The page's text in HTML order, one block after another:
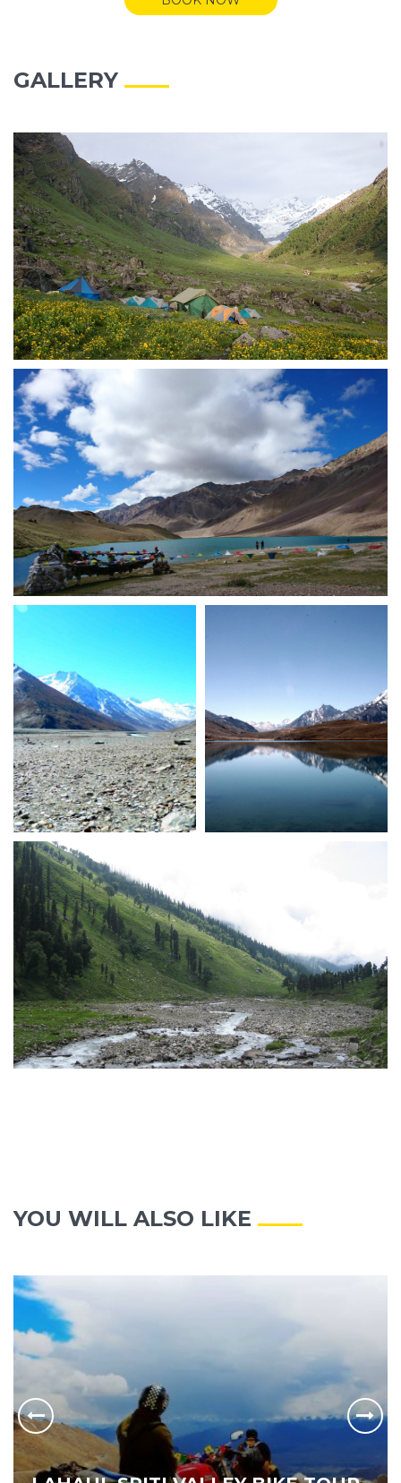
GALLERY
YOU WILL ALSO LIKE